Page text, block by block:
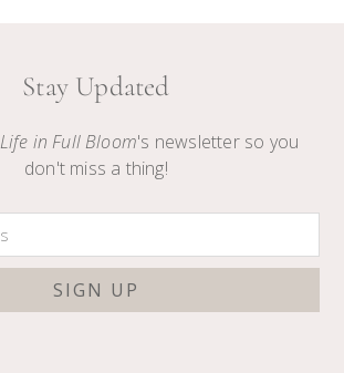
Stay Updated
Life in Full Bloom's newsletter so you
don't miss a thing!